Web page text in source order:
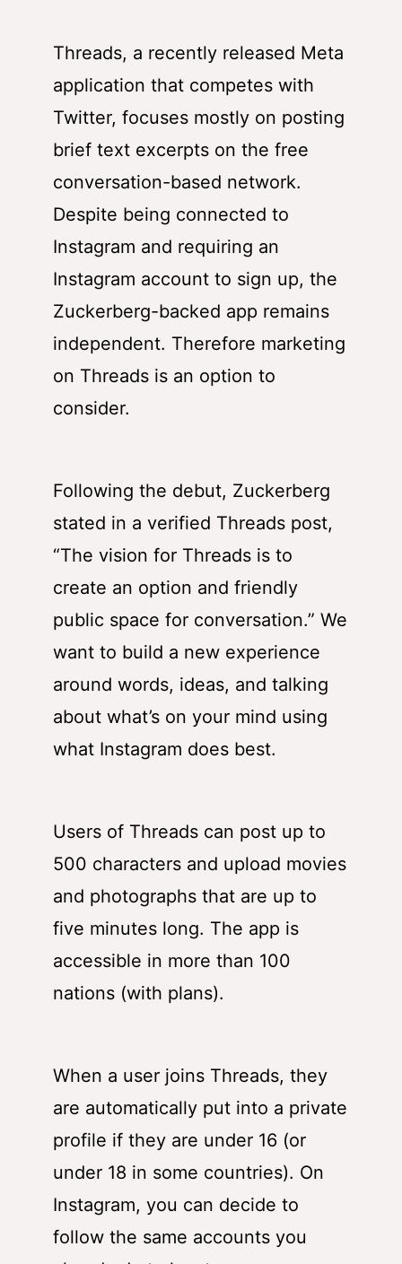
Threads, a recently released Meta
application that competes with
Twitter, focuses mostly on posting
brief text excerpts on the free
conversation-based network.
Despite being connected to
Instagram and requiring an
Instagram account to sign up, the
Zuckerberg-backed app remains
independent. Therefore marketing
on Threads is an option to
consider.
Following the debut, Zuckerberg
stated in a verified Threads post,
“The vision for Threads is to
create an option and friendly
public space for conversation.” We
want to build a new experience
around words, ideas, and talking
about what’s on your mind using
what Instagram does best.
Users of Threads can post up to
500 characters and upload movies
and photographs that are up to
five minutes long. The app is
accessible in more than 100
nations (with plans).
When a user joins Threads, they
are automatically put into a private
profile if they are under 16 (or
under 18 in some countries). On
Instagram, you can decide to
follow the same accounts you